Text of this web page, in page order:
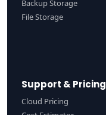
Backup Storage
File Storage
Support & Pricing
Cloud Pricing